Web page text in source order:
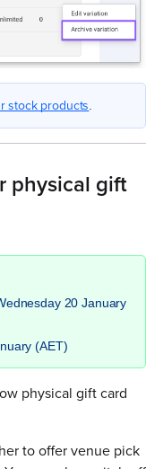
stock products
physical gift
20 January
(AET)
physical gift card
to offer venue pick